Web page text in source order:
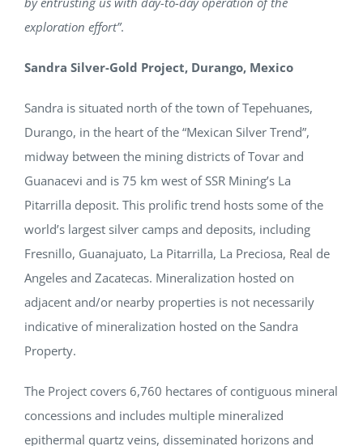
exploration effort”.
Sandra Silver-Gold Project, Durango, Mexico
Sandra is situated north of the town of Tepehuanes,
Durango, in the heart of the “Mexican Silver Trend”,
midway between the mining districts of Tovar and
Guanacevi and is 75 km west of SSR Mining’s La
Pitarrilla deposit. This prolific trend hosts some of the
world’s largest silver camps and deposits, including
Fresnillo, Guanajuato, La Pitarrilla, La Preciosa, Real de
Angeles and Zacatecas. Mineralization hosted on
adjacent and/or nearby properties is not necessarily
indicative of mineralization hosted on the Sandra
Property.
The Project covers 6,760 hectares of contiguous mineral
concessions and includes multiple mineralized
epithermal quartz veins, disseminated horizons and